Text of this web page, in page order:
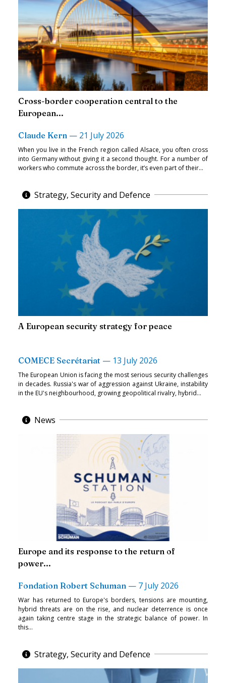
Cross-border cooperation central to the
European...
Claude Kern — 21 July 2026
When you live in the French region called Alsace, you often cross
into Germany without giving it a second thought. For a number of
workers who commute across the border, it’s even part of their...
Strategy, Security and Defence
A European security strategy for peace
COMECE Secrétariat — 13 July 2026
The European Union is facing the most serious security challenges
in decades. Russia's war of aggression against Ukraine, instability
in the EU's neighbourhood, growing geopolitical rivalry, hybrid...
News
Europe and its response to the return of
power...
Fondation Robert Schuman — 7 July 2026
War has returned to Europe's borders, tensions are mounting,
hybrid threats are on the rise, and nuclear deterrence is once
again taking centre stage in the strategic balance of power. In
this...
Strategy, Security and Defence